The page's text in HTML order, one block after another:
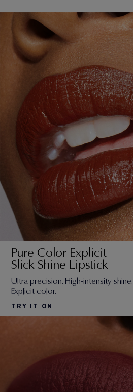
Pure Color Explicit
Slick Shine Lipstick
Ultra precision. High-intensity shine.
Explicit color.
TRY IT ON